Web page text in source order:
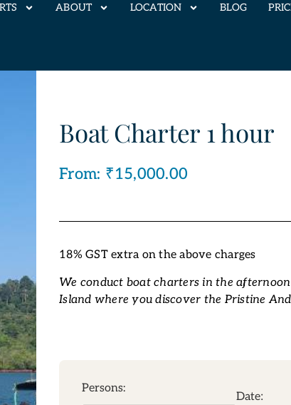
ABOUT LOCATION BLOG
Boat Charter 1 hour
From: ₹15,000.00
18% GST extra on the above charges
We conduct boat charters in the
Island where you discover the Pristine
Persons:
Date: